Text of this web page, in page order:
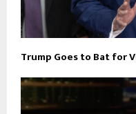
Trump Goes to Bat for